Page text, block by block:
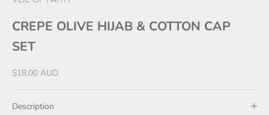
CREPE OLIVE HIJAB & COTTON CAP
SET
Sale price
$18.00 AUD
Description